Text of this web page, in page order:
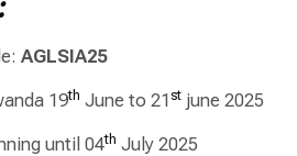
AGLSIA25
19th June to 21 st june 2025
until 04th July 2025